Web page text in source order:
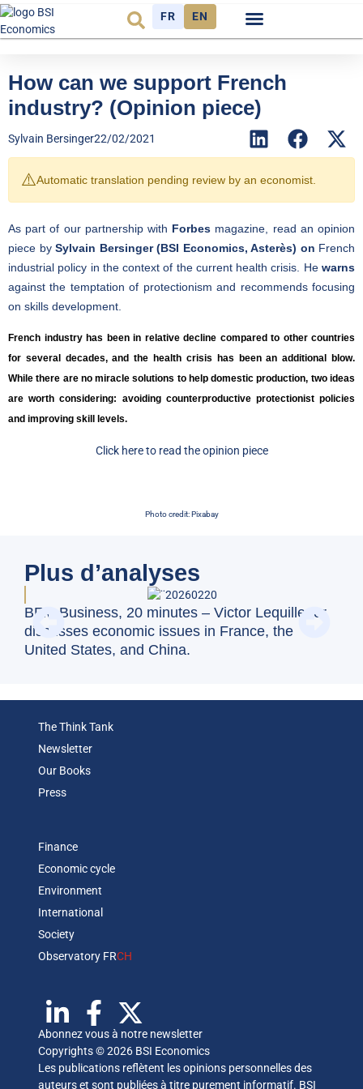
FR EN
How can we support French
industry? (Opinion piece)
Sylvain Bersinger22/02/2021
⚠️Automatic translation pending review by an economist.
As part of our partnership with Forbes magazine, read an opinion
piece by Sylvain Bersinger (BSI Economics, Asterès) on French
industrial policy in the context of the current health crisis. Hewarns
against the temptation of protectionism and recommends focusing
on skills development.
French industry has been in relative decline compared to other countries
for several decades, and the health crisis has been an additional blow.
While there are no miracle solutions to help domestic production, two ideas
are worth considering: avoiding counterproductive protectionist policies
and improving skill levels.
Click here to read the opinion piece
Photo credit: Pixabay
Plus d’analyses
BFM Business, 20 minutes – Victor Lequillerier
discusses economic issues in France, the
United States, and China.
The Think Tank
Newsletter
Our Books
Press
Finance
Economic cycle
Environment
International
Society
Observatory FRCH
Abonnez vous à notre newsletter
Copyrights © 2026 BSI Economics
Les publications reflètent les opinions personnelles des
auteurs et sont publiées à titre purement informatif. BSI